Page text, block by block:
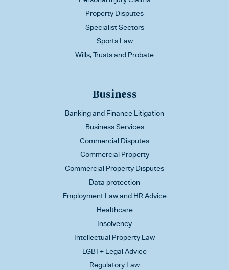
Property Disputes
Specialist Sectors
Sports Law
Wills, Trusts and Probate
Business
Banking and Finance Litigation
Business Services
Commercial Disputes
Commercial Property
Commercial Property Disputes
Data protection
Employment Law and HR Advice
Healthcare
Insolvency
Intellectual Property Law
LGBT+ Legal Advice
Regulatory Law